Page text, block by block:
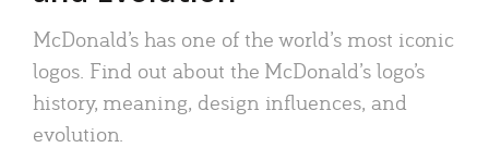
McDonald’s has one of the world’s most iconic
logos. Find out about the McDonald’s logo’s
history, meaning, design influences, and
evolution.